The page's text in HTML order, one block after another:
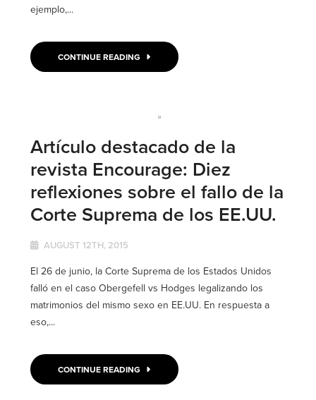
ejemplo,...
CONTINUE READING
Artículo destacado de la
revista Encourage: Diez
reflexiones sobre el fallo de la
Corte Suprema de los EE.UU.
AUGUST 12TH, 2015
El 26 de junio, la Corte Suprema de los Estados Unidos
falló en el caso Obergefell vs Hodges legalizando los
matrimonios del mismo sexo en EE.UU. En respuesta a
eso,...
CONTINUE READING